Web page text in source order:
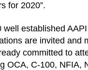
for 2020”.
well established AAPI
are invited and
committed to
OCA, C-100, NFIA,